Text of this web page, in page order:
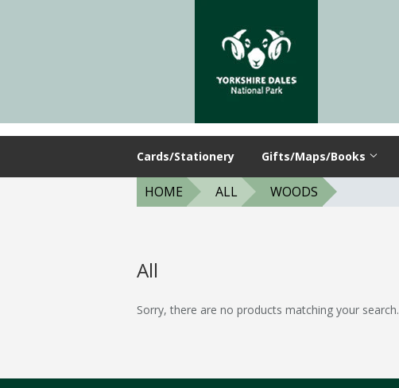
Cards/Stationery Gifts/Maps/Books
HOME ALL WOODS
All
Sorry, there are no products matching your search.